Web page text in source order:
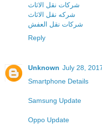
شركات نقل الاثاث
شركه نقل الاثاث
شركات نقل العفش
Reply
Unknown July 28,
Smartphone Details
Samsung Update
Oppo Update